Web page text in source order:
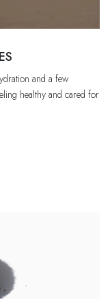
and a few
healthy and cared for